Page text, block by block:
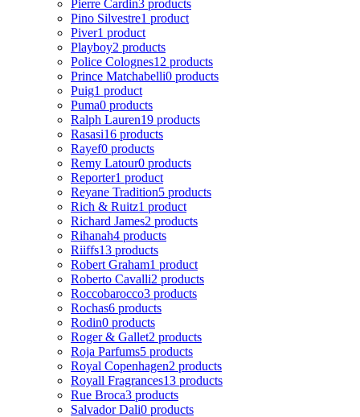
Pierre Cardin3 products
Pino Silvestre1 product
Piver1 product
Playboy2 products
Police Colognes12 products
Prince Matchabelli0 products
Puig1 product
Puma0 products
Ralph Lauren19 products
Rasasi16 products
Rayef0 products
Remy Latour0 products
Reporter1 product
Reyane Tradition5 products
Rich & Ruitz1 product
Richard James2 products
Rihanah4 products
Riiffs13 products
Robert Graham1 product
Roberto Cavalli2 products
Roccobarocco3 products
Rochas6 products
Rodin0 products
Roger & Gallet2 products
Roja Parfums5 products
Royal Copenhagen2 products
Royall Fragrances13 products
Rue Broca3 products
Salvador Dali0 products